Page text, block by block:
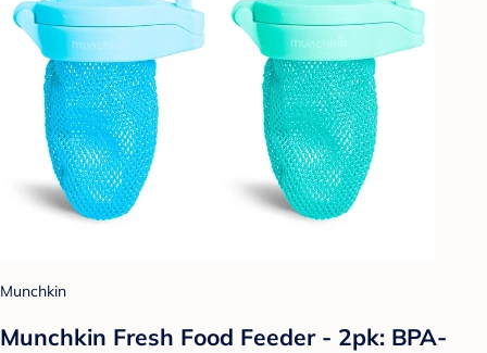
Munchkin
Munchkin Fresh Food Feeder - 2pk: BPA-